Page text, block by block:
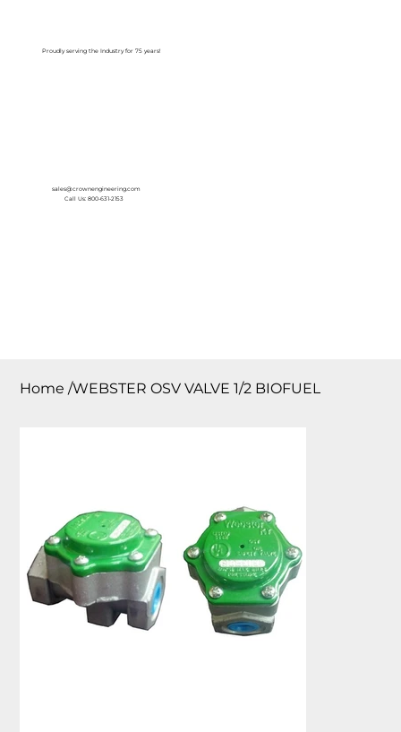
Proudly serving the Industry for 75 years!
sales@crownengineering.com
Call Us: 800-631-2153
Home /WEBSTER OSV VALVE 1/2 BIOFUEL